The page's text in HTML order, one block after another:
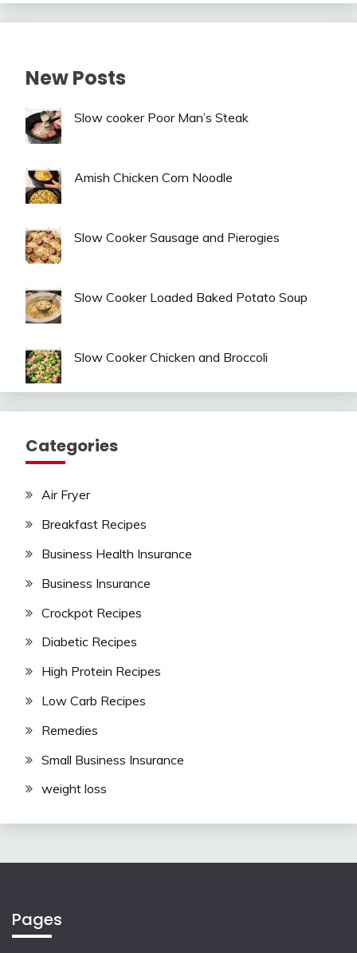
New Posts
Slow cooker Poor Man’s Steak
Amish Chicken Corn Noodle
Slow Cooker Sausage and Pierogies
Slow Cooker Loaded Baked Potato Soup
Slow Cooker Chicken and Broccoli
Categories
Air Fryer
Breakfast Recipes
Business Health Insurance
Business Insurance
Crockpot Recipes
Diabetic Recipes
High Protein Recipes
Low Carb Recipes
Remedies
Small Business Insurance
weight loss
Pages